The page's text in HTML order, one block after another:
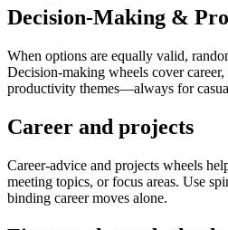
Decision-Making &
When options are equally valid,
Decision-making wheels cover
productivity themes—always for
Career and projects
Career-advice and projects wheels
meeting topics, or focus areas. Use
binding career moves alone.